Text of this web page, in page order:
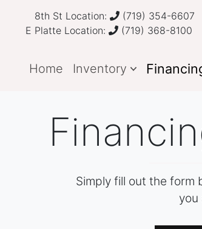
8th St Location:
(719) 354-6607
E Platte Location:
(719) 368-8100
Home Inventory
Simply fill out the form
you